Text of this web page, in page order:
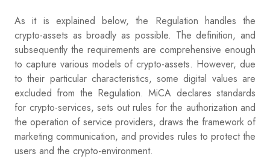
As it is explained below, the Regulation handles the
crypto-assets as broadly as possible. The definition, and
subsequently the requirements are comprehensive enough
to capture various models of crypto-assets. However, due
to their particular characteristics, some digital values are
excluded from the Regulation. MiCA declares standards
for crypto-services, sets out rules for the authorization and
the operation of service providers, draws the framework of
marketing communication, and provides rules to protect the
users and the crypto-environment.